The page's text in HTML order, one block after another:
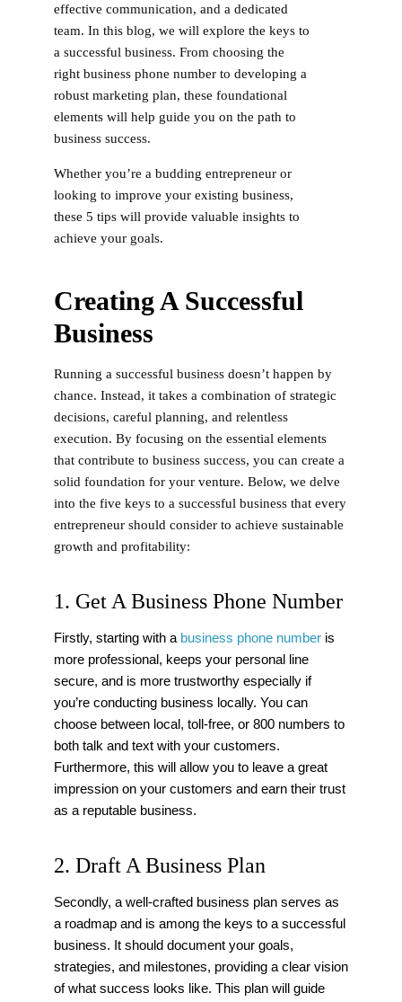
effective communication, and a dedicated
team. In this blog, we will explore the keys to
a successful business. From choosing the
right business phone number to developing a
robust marketing plan, these foundational
elements will help guide you on the path to
business success.
Whether you’re a budding entrepreneur or
looking to improve your existing business,
these 5 tips will provide valuable insights to
achieve your goals.
Creating A Successful
Business
Running a successful business doesn’t happen by
chance. Instead, it takes a combination of strategic
decisions, careful planning, and relentless
execution. By focusing on the essential elements
that contribute to business success, you can create a
solid foundation for your venture. Below, we delve
into the five keys to a successful business that every
entrepreneur should consider to achieve sustainable
growth and profitability:
1. Get A Business Phone Number
Firstly, starting with a business phone number is
more professional, keeps your personal line
secure, and is more trustworthy especially if
you’re conducting business locally. You can
choose between local, toll-free, or 800 numbers to
both talk and text with your customers.
Furthermore, this will allow you to leave a great
impression on your customers and earn their trust
as a reputable business.
2. Draft A Business Plan
Secondly, a well-crafted business plan serves as
a roadmap and is among the keys to a successful
business. It should document your goals,
strategies, and milestones, providing a clear vision
of what success looks like. This plan will guide